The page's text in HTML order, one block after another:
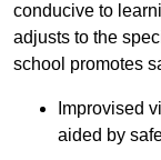
conducive to
adjusts to the
school promotes
Improvised
aided by